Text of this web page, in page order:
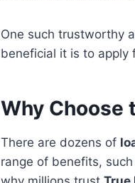
One such trustworthy
beneficial it is to
Why Choose
There are dozens of
range of benefits,